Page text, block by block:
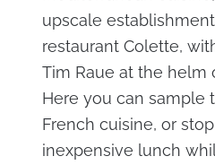
upscale
restaurant Colette,
Tim Raue at the helm
Here you can sample
French cuisine, or
inexpensive lunch